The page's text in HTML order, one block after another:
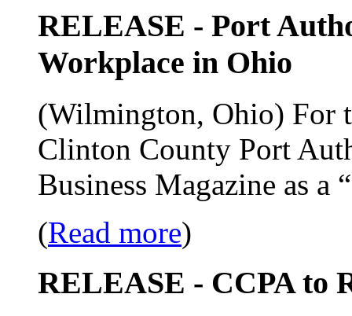
RELEASE - Port
Workplace in Ohio
(Wilmington, Ohio) For
Clinton County Port
Business Magazine as a
(Read more)
RELEASE - CCPA to